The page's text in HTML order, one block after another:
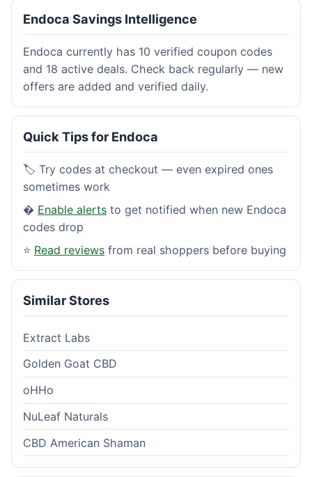
Endoca Savings Intelligence
Endoca currently has 10 verified coupon codes
and 18 active deals. Check back regularly — new
offers are added and verified daily.
Quick Tips for Endoca
🏷️ Try codes at checkout — even expired ones
sometimes work
� Enable alerts to get notified when new Endoca
codes drop
⭐ Read reviews from real shoppers before buying
Similar Stores
Extract Labs
Golden Goat CBD
oHHo
NuLeaf Naturals
CBD American Shaman